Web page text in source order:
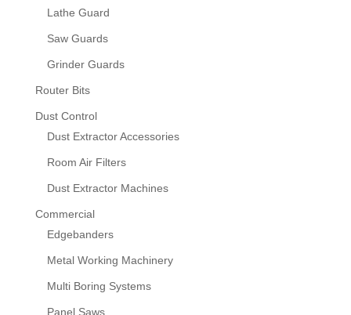
Lathe Guard
Saw Guards
Grinder Guards
Router Bits
Dust Control
Dust Extractor Accessories
Room Air Filters
Dust Extractor Machines
Commercial
Edgebanders
Metal Working Machinery
Multi Boring Systems
Panel Saws